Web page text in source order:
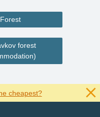
forest
cheapest?